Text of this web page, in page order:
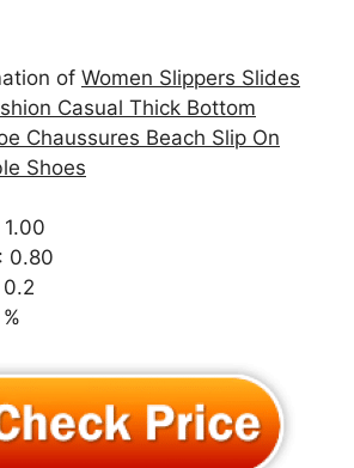
of Women Slippers Slides
Casual Thick Bottom
Chaussures Beach Slip On
Shoes
0.80